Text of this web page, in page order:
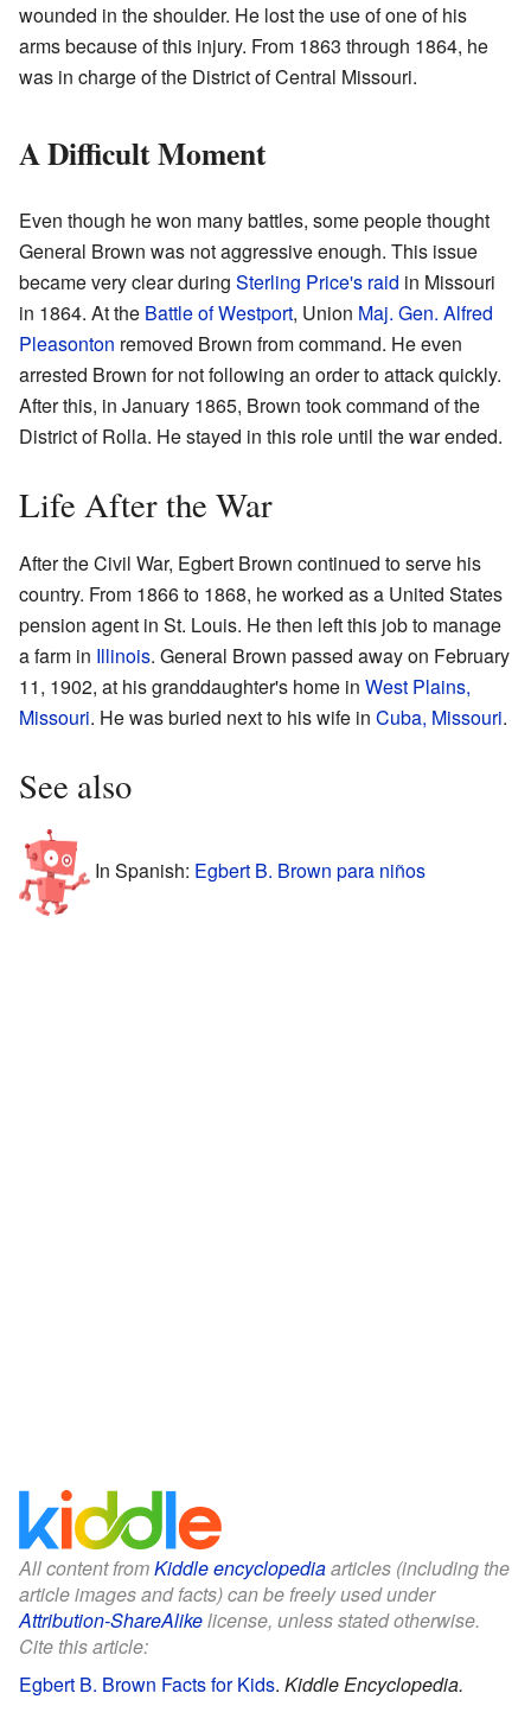
wounded in the shoulder. He lost the use of one of his
arms because of this injury. From 1863 through 1864, he
was in charge of the District of Central Missouri.
A Difficult Moment
Even though he won many battles, some people thought
General Brown was not aggressive enough. This issue
became very clear during Sterling Price's raid in Missouri
in 1864. At the Battle of Westport, Union Maj. Gen. Alfred
Pleasonton removed Brown from command. He even
arrested Brown for not following an order to attack quickly.
After this, in January 1865, Brown took command of the
District of Rolla. He stayed in this role until the war ended.
Life After the War
After the Civil War, Egbert Brown continued to serve his
country. From 1866 to 1868, he worked as a United States
pension agent in St. Louis. He then left this job to manage
a farm in Illinois. General Brown passed away on February
11, 1902, at his granddaughter's home in West Plains,
Missouri. He was buried next to his wife in Cuba, Missouri.
See also
In Spanish: Egbert B. Brown para niños
All content fromKiddle encyclopediaarticles (including the
article images and facts) can be freely used under
Attribution-ShareAlikelicense, unless stated otherwise.
Cite this article:
Egbert B. Brown Facts for Kids. Kiddle Encyclopedia.